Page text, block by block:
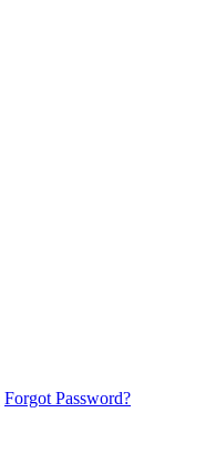
Forgot Password?